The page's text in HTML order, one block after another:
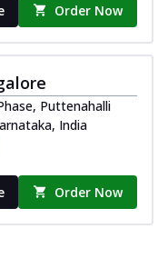
Order Now
Puttenahalli
India
Order Now